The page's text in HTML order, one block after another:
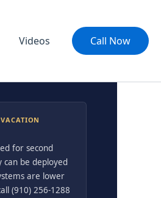
Videos Call Now
for second
can be deployed
are lower
(910) 256-1288